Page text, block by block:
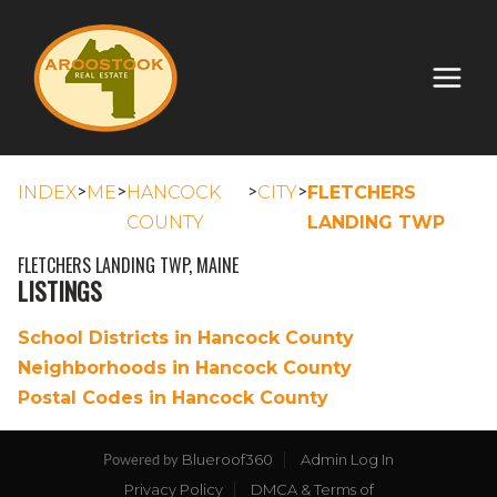
INDEX>ME>HANCOCK
COUNTY
>CITY>FLETCHERS
LANDING TWP
FLETCHERS LANDING TWP, MAINE
LISTINGS
School Districts in Hancock County
Neighborhoods in Hancock County
Postal Codes in Hancock County
Powered by Blueroof360
Admin Log In
Privacy Policy
DMCA & Terms of